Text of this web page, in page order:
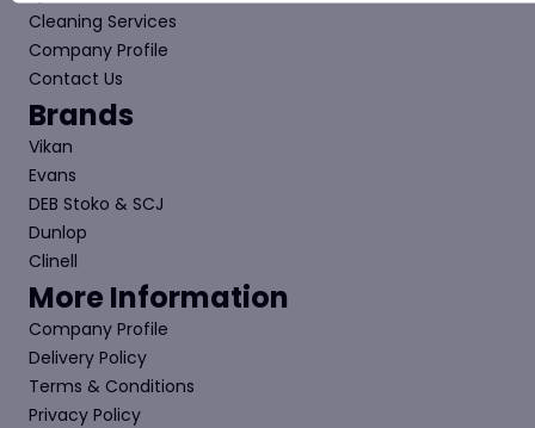
Cleaning Services
Company Profile
Contact Us
Brands
Vikan
Evans
DEB Stoko & SCJ
Dunlop
Clinell
More Information
Company Profile
Delivery Policy
Terms & Conditions
Privacy Policy